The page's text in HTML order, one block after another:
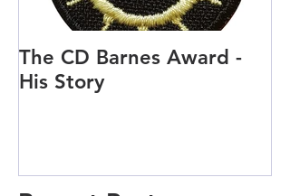
The CD Barnes Award -
His Story